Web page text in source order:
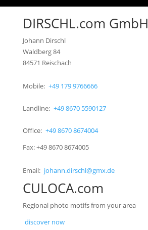
DIRSCHL.com GmbH
Johann Dirschl
Waldberg 84
84571 Reischach
Mobile: +49 179 9766666
Landline: +49 8670 5590127
Office: +49 8670 8674004
Fax: +49 8670 8674005
Email: johann.dirschl@gmx.de
CULOCA.com
Regional photo motifs from your area
discover now